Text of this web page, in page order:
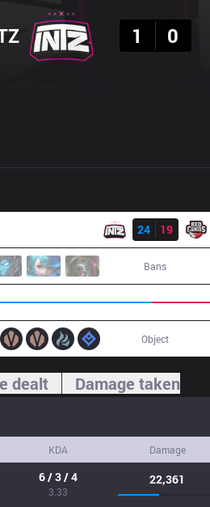
1
0
24
19
Bans
Object
dealt Damage taken
KDA Damage
6 / 3 / 4
3.33
22,361